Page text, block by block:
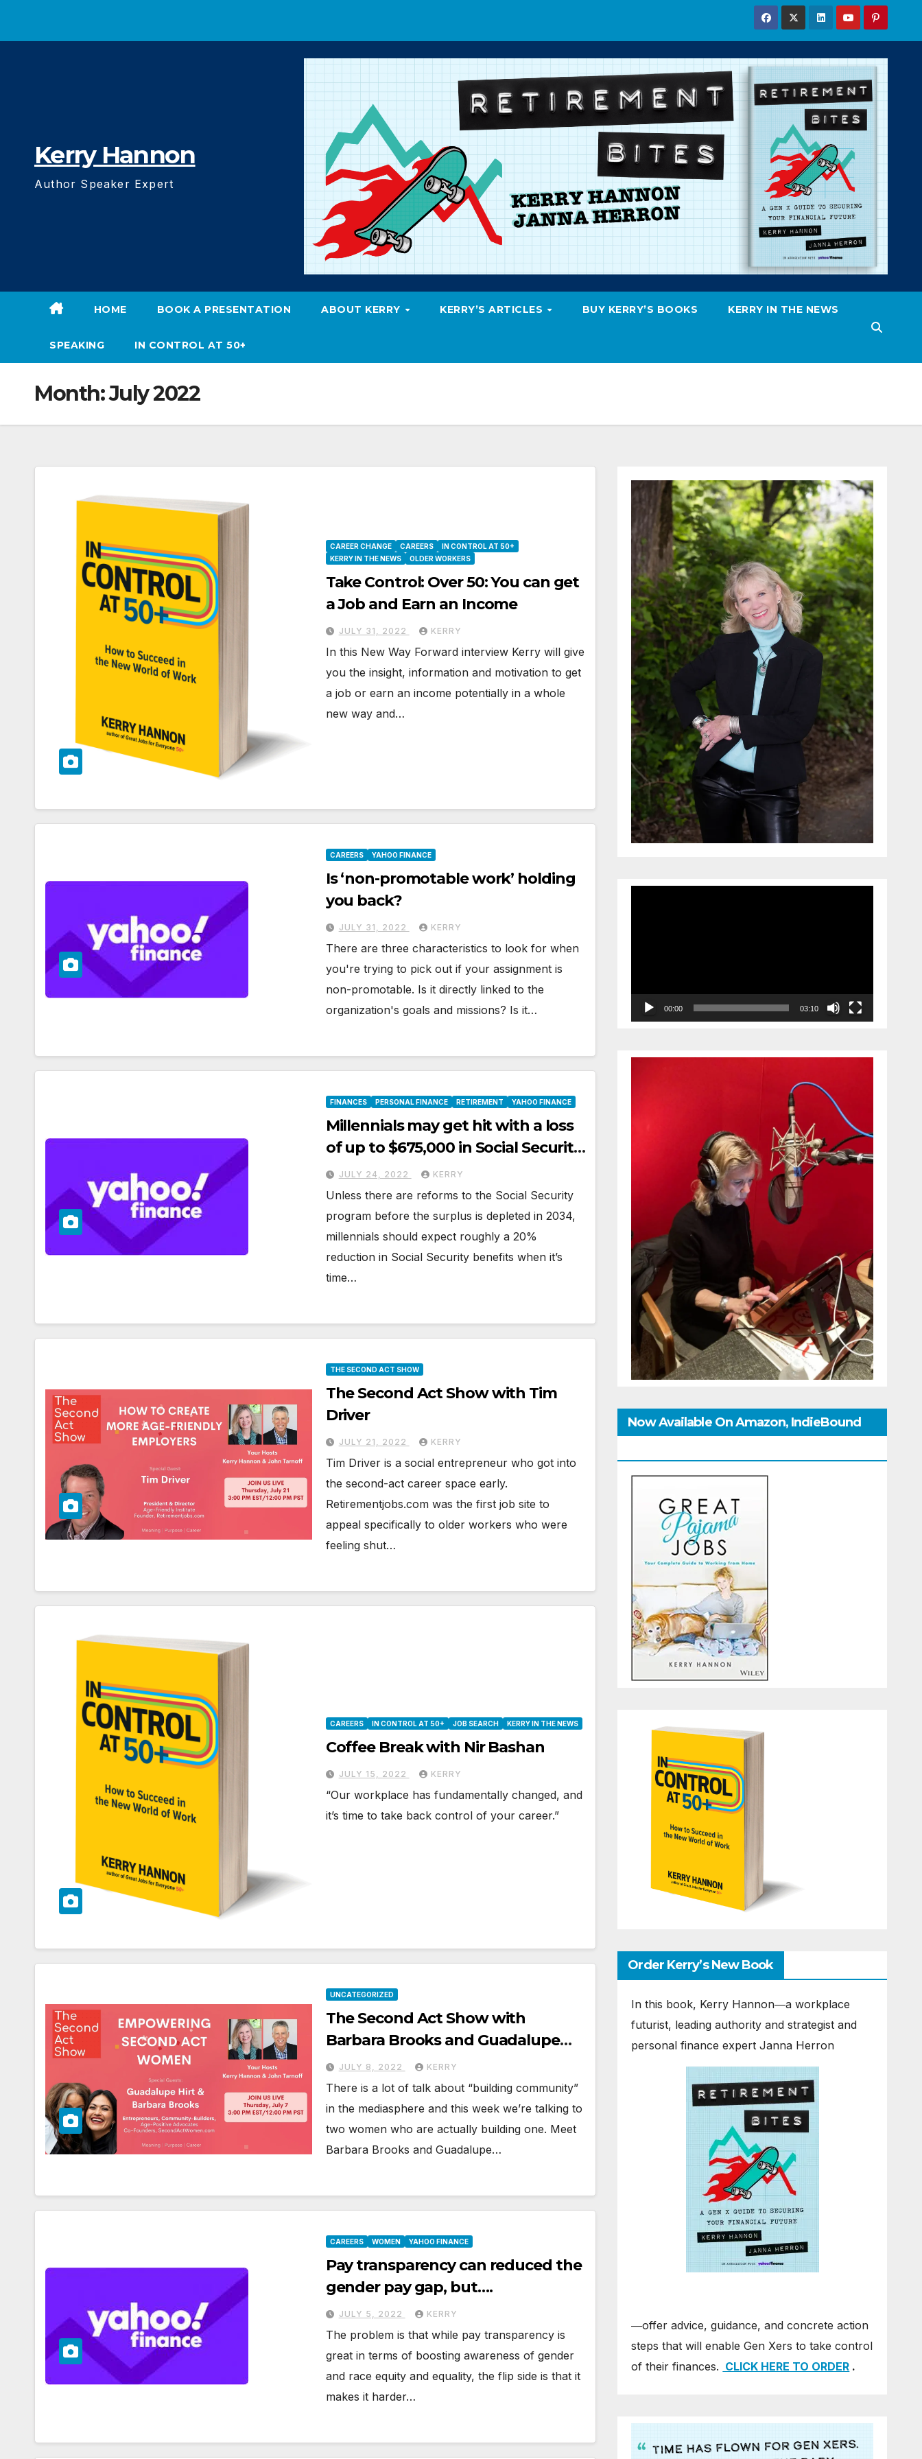
Kerry Hannon
Author Speaker Expert
HOME BOOK A PRESENTATION ABOUT KERRY KERRY’S ARTICLES BUY KERRY’S BOOKS KERRY IN THE NEWS
SPEAKING IN CONTROL AT 50+
Month:July 2022
CAREER CHANGE CAREERS
IN CONTROL AT 50+
KERRY IN THE NEWS
OLDER WORKERS
Take Control: Over 50: You can get
a Job and Earn an Income
JULY 31, 2022 KERRY
In this New Way Forward interview Kerry will give
you the insight, information and motivation to get
a job or earn an income potentially in a whole
new way and…
CAREERS YAHOO FINANCE
Is ‘non-promotable work’ holding
you back?
JULY 31, 2022 KERRY
There are three characteristics to look for when
you're trying to pick out if your assignment is
non-promotable. Is it directly linked to the
organization's goals and missions? Is it…
FINANCES PERSONAL FINANCE RETIREMENT YAHOO FINANCE
Millennials may get hit with a loss
of up to $675,000 in Social Security
benefits
JULY 24, 2022 KERRY
Unless there are reforms to the Social Security
program before the surplus is depleted in 2034,
millennials should expect roughly a 20%
reduction in Social Security benefits when it’s
time…
THE SECOND ACT SHOW
The Second Act Show with Tim
Driver
JULY 21, 2022 KERRY
Tim Driver is a social entrepreneur who got into
the second-act career space early.
Retirementjobs.com was the first job site to
appeal specifically to older workers who were
feeling shut…
CAREERS IN CONTROL AT 50+ JOB SEARCH KERRY IN THE NEWS
Coffee Break with Nir Bashan
JULY 15, 2022 KERRY
“Our workplace has fundamentally changed, and
it’s time to take back control of your career.”
UNCATEGORIZED
The Second Act Show with
Barbara Brooks and Guadalupe
HirtJULY 8, 2022 KERRY
There is a lot of talk about “building community”
in the mediasphere and this week we’re talking to
two women who are actually building one. Meet
Barbara Brooks and Guadalupe…
CAREERS WOMEN YAHOO FINANCE
Pay transparency can reduced the
gender pay gap, but….
JULY 5, 2022 KERRY
The problem is that while pay transparency is
great in terms of boosting awareness of gender
and race equity and equality, the flip side is that it
makes it harder…
00:00 03:10
Now Available On Amazon, IndieBound
Order Kerry’s New Book
In this book, Kerry Hannon―a workplace
futurist, leading authority and strategist and
personal finance expert Janna Herron
―offer advice, guidance, and concrete action
steps that will enable Gen Xers to take control
of their finances. CLICK HERE TO ORDER .